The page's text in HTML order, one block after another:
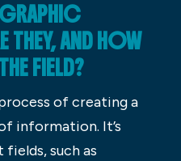
THEY, AND HOW
FIELD?
of creating a
information. It’s
such as